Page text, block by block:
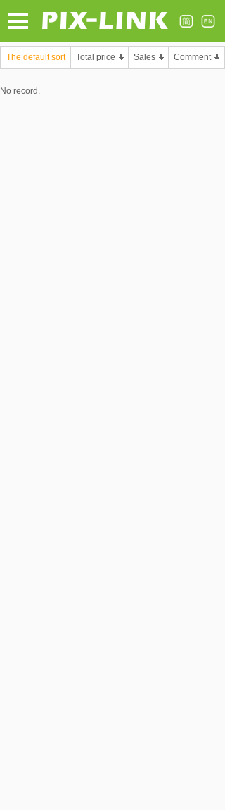
The default sort Total price Sales Comment
No record.